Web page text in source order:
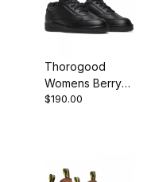
Thorogood
Womens Berry
Compliant Black
$190.00